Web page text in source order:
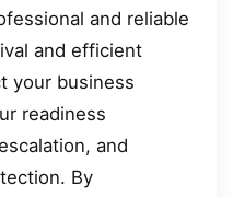
and reliable
and efficient
your business
readiness
and
By